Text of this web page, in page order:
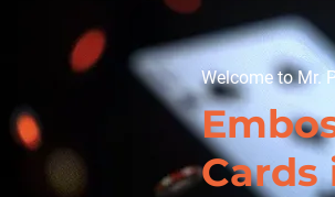
Welcome to Mr.
Cards